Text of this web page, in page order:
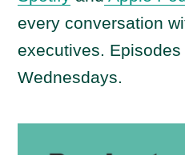
every conversation
executives. Episodes
Wednesdays.